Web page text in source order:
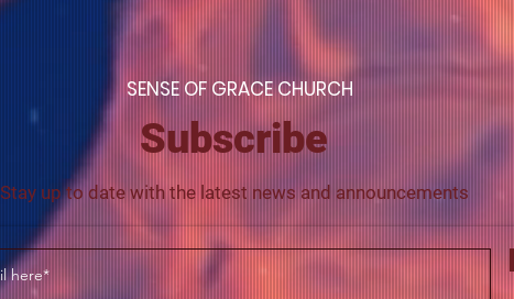
SENSE OF GRACE CHURCH
Subscribe
Stay up to date with the latest news and announcements